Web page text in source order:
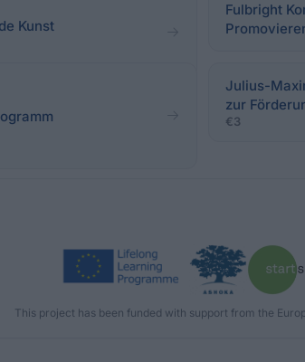
Kunst
Fulbright
Julius-
zur
€3
This project has been funded with support from the